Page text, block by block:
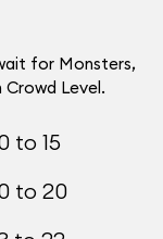
for Monsters,
Level.
to 15
to 20